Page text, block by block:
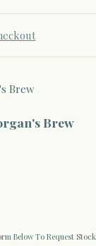
Brew
Below To Request Stock